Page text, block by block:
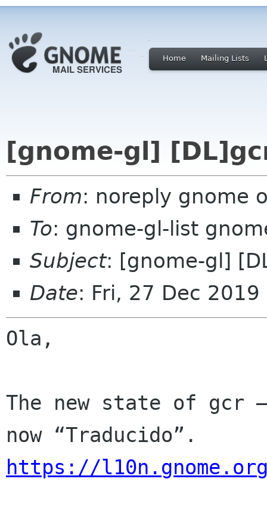
Home Mailing Lists
[gnome-gl]
From: noreply gnome
To: gnome-gl-list
Subject: [gnome-gl]
Date: Fri, 27 Dec
Ola,
The new state of gcr
https://